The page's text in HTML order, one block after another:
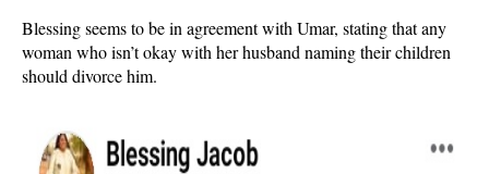
Blessing seems to be in agreement with Umar, stating that any
woman who isn’t okay with her husband naming their children
should divorce him.